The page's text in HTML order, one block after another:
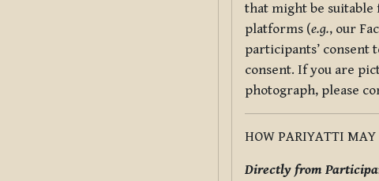
that might be suitable
platforms (e.g., our
participants’
consent. If you are
photograph, please
HOW PARIYATTI
Directly from